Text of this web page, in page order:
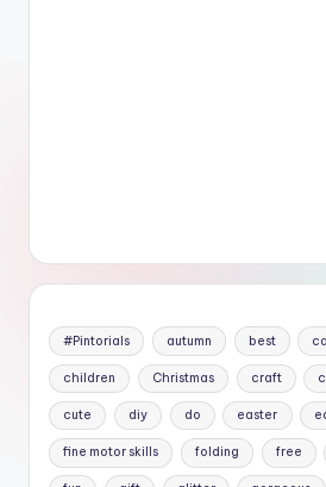
#Pintorials autumn best
children Christmas craft
cute diy do easter
fine motor skills folding free